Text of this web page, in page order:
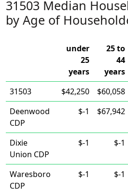
31503 Median
by Age of
under
25
years
25 to
44
years
31503 $42,250 $60,058
Deenwood
CDP
$-1 $67,942
Dixie
Union CDP
$-1 $-1
Waresboro
CDP
$-1 $-1